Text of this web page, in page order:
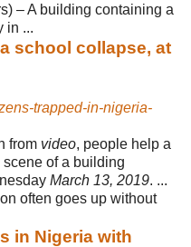
– A building containing a
in ...
school collapse, at
trapped-in-nigeria-
from video, people help a
of a building
March 13, 2019. ...
often goes up without
in Nigeria with